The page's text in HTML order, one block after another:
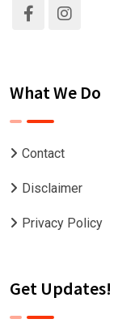
What We Do
Contact
Disclaimer
Privacy Policy
Get Updates!